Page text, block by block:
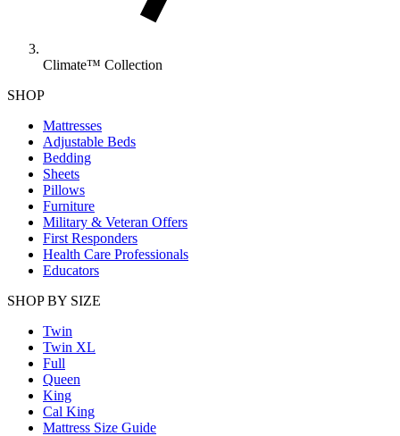
Climate™ Collection
SHOP
Mattresses
Adjustable Beds
Bedding
Sheets
Pillows
Furniture
Military & Veteran Offers
First Responders
Health Care Professionals
Educators
SHOP BY SIZE
Twin
Twin XL
Full
Queen
King
Cal King
Mattress Size Guide